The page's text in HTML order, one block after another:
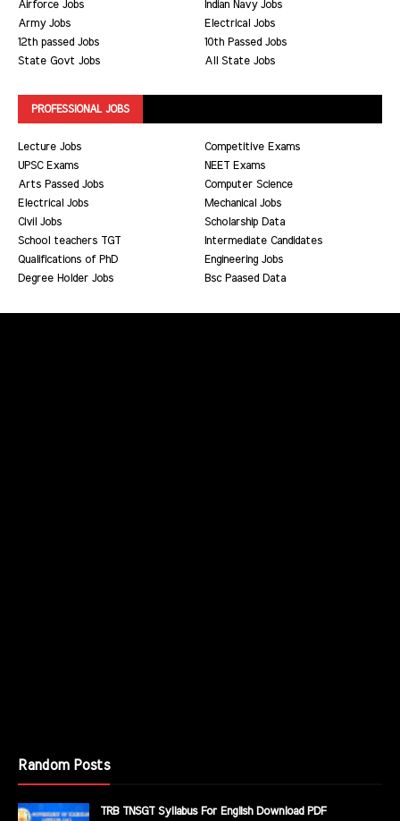
Airforce Jobs
Indian Navy Jobs
Army Jobs
Electrical Jobs
12th passed Jobs
10th Passed Jobs
State Govt Jobs
All State Jobs
PROFESSIONAL JOBS
Lecture Jobs
Competitive Exams
UPSC Exams
NEET Exams
Arts Passed Jobs
Computer Science
Electrical Jobs
Mechanical Jobs
Civil Jobs
Scholarship Data
School teachers TGT
Intermediate Candidates
Qualifications of PhD
Engineering Jobs
Degree Holder Jobs
Bsc Paased Data
Random Posts
TRB TNSGT Syllabus For English Download PDF